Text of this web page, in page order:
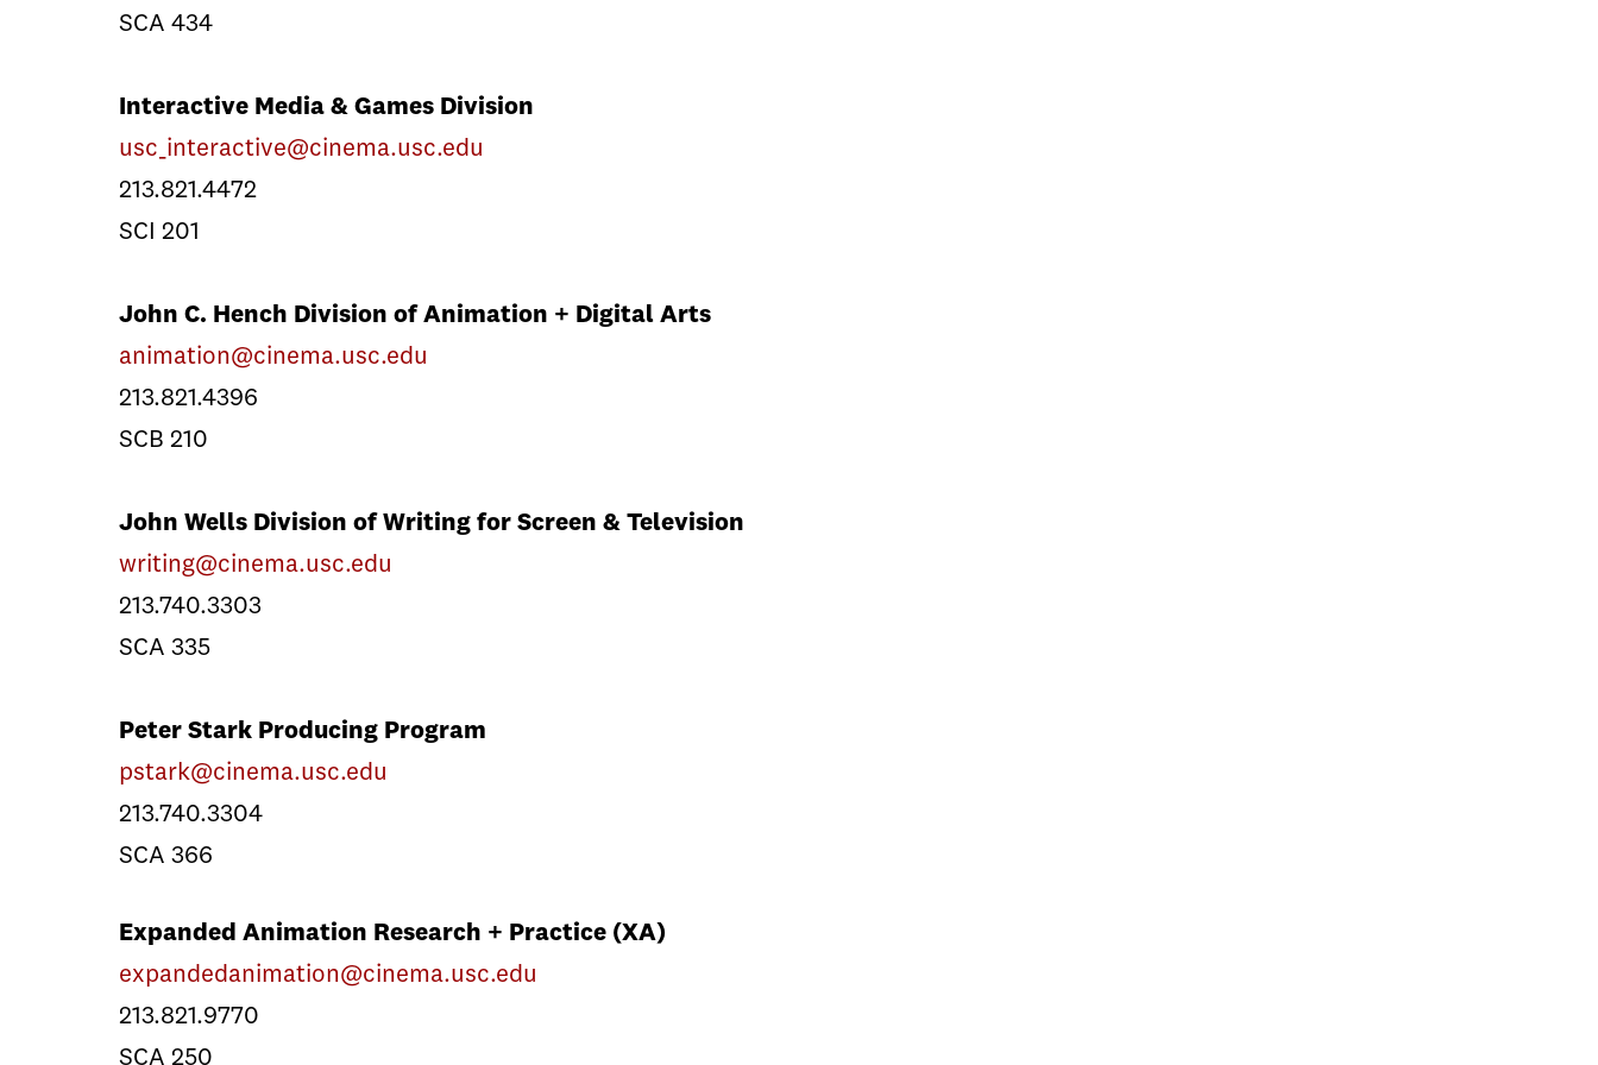
SCA 434
Interactive Media & Games Division
usc_interactive@cinema.usc.edu
213.821.4472
SCI 201
John C. Hench Division of Animation + Digital Arts
animation@cinema.usc.edu
213.821.4396
SCB 210
John Wells Division of Writing for Screen & Television
writing@cinema.usc.edu
213.740.3303
SCA 335
Peter Stark Producing Program
pstark@cinema.usc.edu
213.740.3304
SCA 366
Expanded Animation Research + Practice (XA)
expandedanimation@cinema.usc.edu
213.821.9770
SCA 250